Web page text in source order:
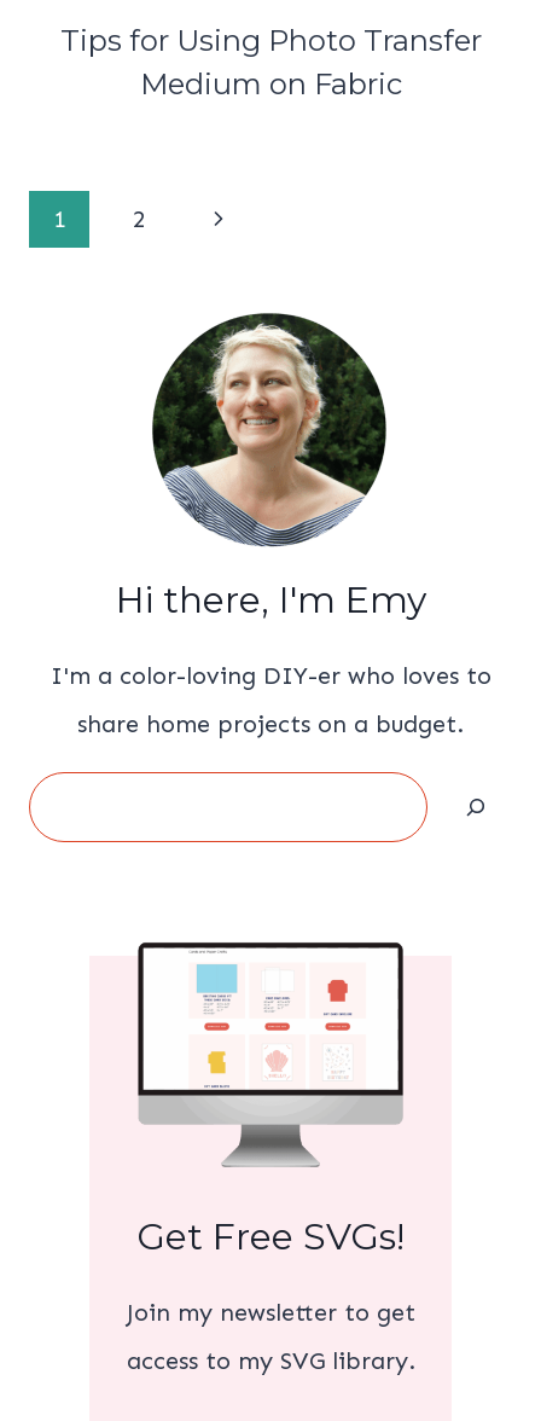
Tips for Using Photo Transfer
Medium on Fabric
Page
1 2
Next
Hi there, I'm Emy
I'm a color-loving DIY-er who loves to
share home projects on a budget.
Search
Get Free SVGs!
Join my newsletter to get
access to my SVG library.